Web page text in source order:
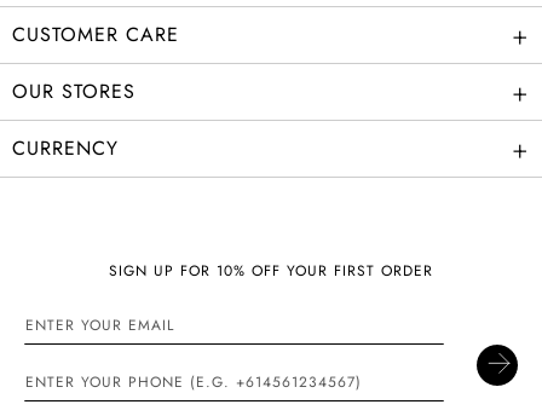
CUSTOMER CARE +
OUR STORES +
CURRENCY +
SIGN UP FOR 10% OFF YOUR FIRST ORDER